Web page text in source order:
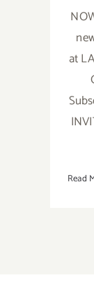
at
Read